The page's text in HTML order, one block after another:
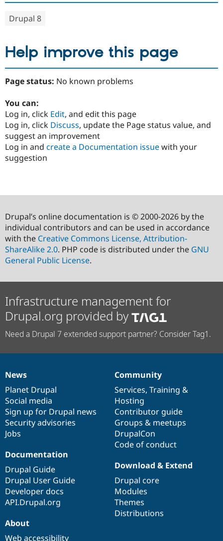
Drupal 8
Help improve this page
Page status: No known problems
You can:
Log in, click Edit, and edit this page
Log in, click Discuss, update the Page status value, and
suggest an improvement
Log in and create a Documentation issuewith your
suggestion
Drupal’s online documentation is © 2000-2026 by the
individual contributors and can be used in accordance
with the Creative Commons License, Attribution-
ShareAlike 2.0. PHP code is distributed under the GNU
General Public License.
Infrastructure management for
Drupal.org provided by
Need a Drupal 7 extended support partner? Consider Tag1.
News
items
News
Planet Drupal
Social media
Sign up for Drupal news
Security advisories
Jobs
Our
community
Community
Services, Training &
Hosting
Contributor guide
Groups & meetups
DrupalCon
Code of conduct
Documentation
Documentation
Drupal Guide
Drupal User Guide
Developer docs
API.Drupal.org
Drupal
code
base
Download & Extend
Drupal core
Modules
Themes
Distributions
Governance
of
community
About
Web accessibility